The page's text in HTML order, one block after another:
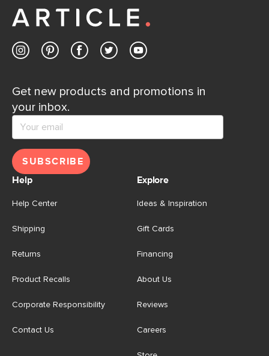
Get new products and promotions in
your inbox.
SUBSCRIBE
Help
Help Center
Shipping
Returns
Product Recalls
Corporate Responsibility
Contact Us
Explore
Ideas & Inspiration
Gift Cards
Financing
About Us
Reviews
Careers